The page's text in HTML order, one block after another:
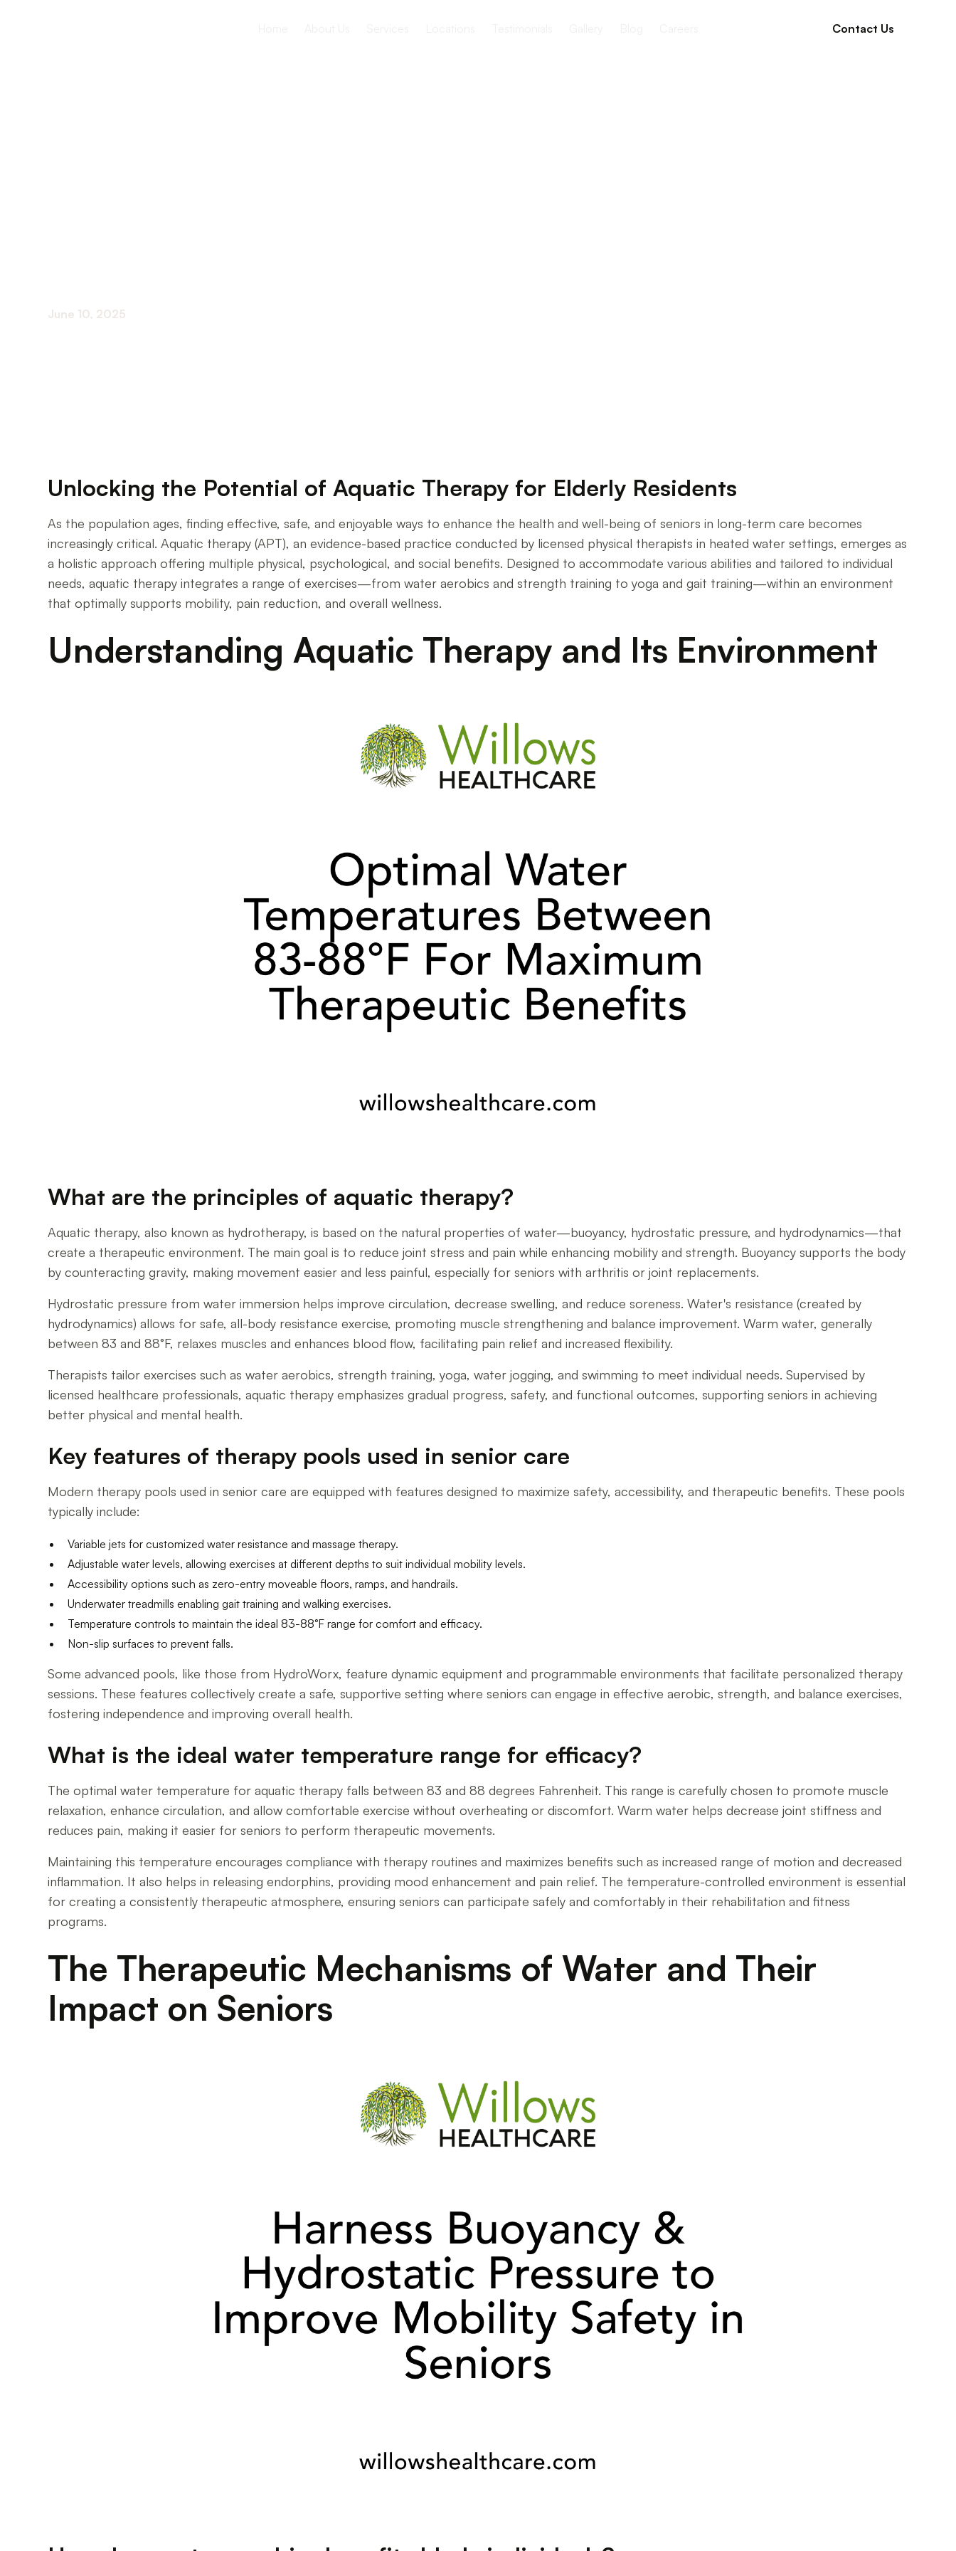
Contact Us
June 10, 2025
Unlocking the Potential of Aquatic Therapy for Elderly Residents
As the population ages, finding effective, safe, and enjoyable ways to enhance the health and well-being of seniors in long-term care becomes
increasingly critical. Aquatic therapy (APT), an evidence-based practice conducted by licensed physical therapists in heated water settings, emerges as
a holistic approach offering multiple physical, psychological, and social benefits. Designed to accommodate various abilities and tailored to individual
needs, aquatic therapy integrates a range of exercises—from water aerobics and strength training to yoga and gait training—within an environment
that optimally supports mobility, pain reduction, and overall wellness.
Understanding Aquatic Therapy and Its Environment
What are the principles of aquatic therapy?
Aquatic therapy, also known as hydrotherapy, is based on the natural properties of water—buoyancy, hydrostatic pressure, and hydrodynamics—that
create a therapeutic environment. The main goal is to reduce joint stress and pain while enhancing mobility and strength. Buoyancy supports the body
by counteracting gravity, making movement easier and less painful, especially for seniors with arthritis or joint replacements.
Hydrostatic pressure from water immersion helps improve circulation, decrease swelling, and reduce soreness. Water's resistance (created by
hydrodynamics) allows for safe, all-body resistance exercise, promoting muscle strengthening and balance improvement. Warm water, generally
between 83 and 88°F, relaxes muscles and enhances blood flow, facilitating pain relief and increased flexibility.
Therapists tailor exercises such as water aerobics, strength training, yoga, water jogging, and swimming to meet individual needs. Supervised by
licensed healthcare professionals, aquatic therapy emphasizes gradual progress, safety, and functional outcomes, supporting seniors in achieving
better physical and mental health.
Key features of therapy pools used in senior care
Modern therapy pools used in senior care are equipped with features designed to maximize safety, accessibility, and therapeutic benefits. These pools
typically include:
Variable jets for customized water resistance and massage therapy.
Adjustable water levels, allowing exercises at different depths to suit individual mobility levels.
Accessibility options such as zero-entry moveable floors, ramps, and handrails.
Underwater treadmills enabling gait training and walking exercises.
Temperature controls to maintain the ideal 83-88°F range for comfort and efficacy.
Non-slip surfaces to prevent falls.
Some advanced pools, like those from HydroWorx, feature dynamic equipment and programmable environments that facilitate personalized therapy
sessions. These features collectively create a safe, supportive setting where seniors can engage in effective aerobic, strength, and balance exercises,
fostering independence and improving overall health.
What is the ideal water temperature range for efficacy?
The optimal water temperature for aquatic therapy falls between 83 and 88 degrees Fahrenheit. This range is carefully chosen to promote muscle
relaxation, enhance circulation, and allow comfortable exercise without overheating or discomfort. Warm water helps decrease joint stiffness and
reduces pain, making it easier for seniors to perform therapeutic movements.
Maintaining this temperature encourages compliance with therapy routines and maximizes benefits such as increased range of motion and decreased
inflammation. It also helps in releasing endorphins, providing mood enhancement and pain relief. The temperature-controlled environment is essential
for creating a consistently therapeutic atmosphere, ensuring seniors can participate safely and comfortably in their rehabilitation and fitness
programs.
The Therapeutic Mechanisms of Water and Their
Impact on Seniors